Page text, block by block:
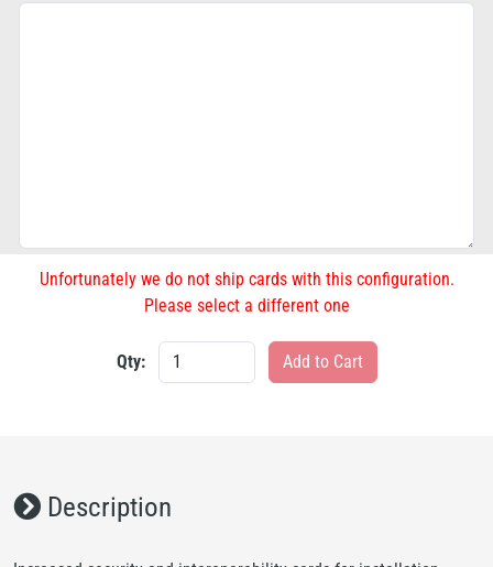
Unfortunately we do not ship cards with this configuration.
Please select a different one
Qty:
Description